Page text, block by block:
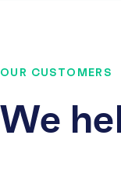
OUR CUSTOMERS
We